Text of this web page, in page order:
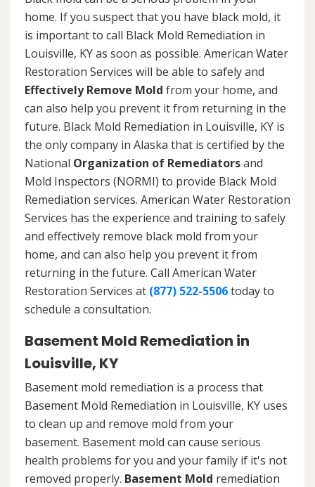
home. If you suspect that you have black mold, it
is important to call Black Mold Remediation in
Louisville, KY as soon as possible. American Water
Restoration Services will be able to safely and
Effectively Remove Mold from your home, and
can also help you prevent it from returning in the
future. Black Mold Remediation in Louisville, KY is
the only company in Alaska that is certified by the
National Organization of Remediatorsand
Mold Inspectors (NORMI) to provide Black Mold
Remediation services. American Water Restoration
Services has the experience and training to safely
and effectively remove black mold from your
home, and can also help you prevent it from
returning in the future. Call American Water
Restoration Services at (877) 522-5506today to
schedule a consultation.
Basement Mold Remediation in
Louisville, KY
Basement mold remediation is a process that
Basement Mold Remediation in Louisville, KY uses
to clean up and remove mold from your
basement. Basement mold can cause serious
health problems for you and your family if it's not
removed properly. Basement Mold remediation